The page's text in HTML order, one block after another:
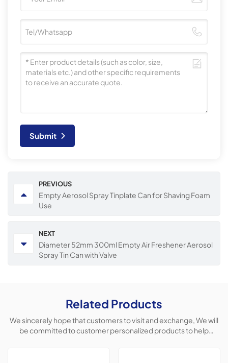
Submit
PREVIOUS
Empty Aerosol Spray Tinplate Can for Shaving Foam
Use
NEXT
Diameter 52mm 300ml Empty Air Freshener Aerosol
Spray Tin Can with Valve
Related Products
We sincerely hope that customers to visit and exchange, We will
be committed to customer personalized products to help